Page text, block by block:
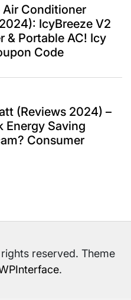
Air Conditioner
IcyBreeze V2
& Portable AC! Icy
Code
(Reviews 2024) –
Energy Saving
Consumer
reserved. Theme
.